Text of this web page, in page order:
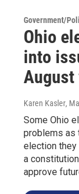
Government/
Ohio
into
August
Karen Kasler,
Some Ohio
problems as
election they
a
approve